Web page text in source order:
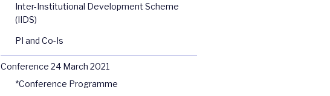
Inter-Institutional Development Scheme
(IIDS)
PI and Co-Is
Conference 24 March 2021
*Conference Programme